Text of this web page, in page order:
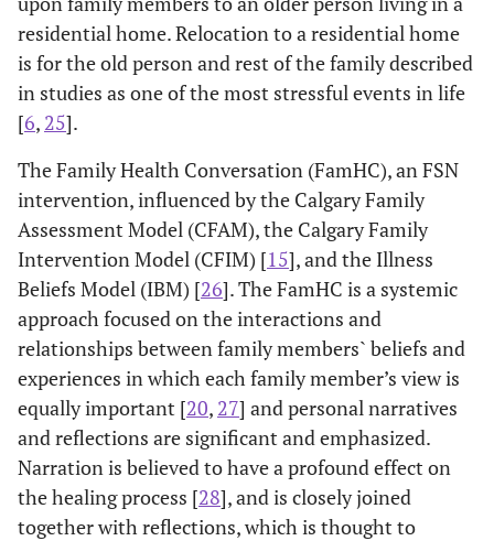
residential home. Relocation to a residential home
is for the old person and rest of the family described
in studies as one of the most stressful events in life
[6, 25].
The Family Health Conversation (FamHC), an FSN
intervention, influenced by the Calgary Family
Assessment Model (CFAM), the Calgary Family
Intervention Model (CFIM) [15], and the Illness
Beliefs Model (IBM) [26]. The FamHC is a systemic
approach focused on the interactions and
relationships between family members` beliefs and
experiences in which each family member’s view is
equally important [20, 27] and personal narratives
and reflections are significant and emphasized.
Narration is believed to have a profound effect on
the healing process [28], and is closely joined
together with reflections, which is thought to